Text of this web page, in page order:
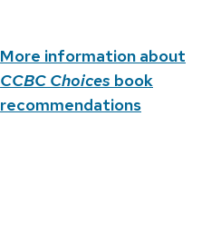
More information about
CCBC Choices book
recommendations